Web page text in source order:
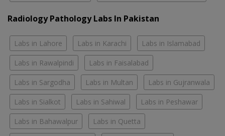
Radiology Pathology Labs In Pakistan
Labs in Lahore Labs in Karachi Labs in Islamabad
Labs in Rawalpindi Labs in Faisalabad
Labs in Sargodha Labs in Multan Labs in Gujranwala
Labs in Sialkot Labs in Sahiwal Labs in Peshawar
Labs in Bahawalpur Labs in Quetta